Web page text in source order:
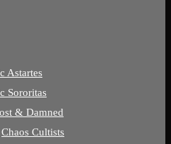
Astartes
Sororitas
& Damned
Chaos Cultists